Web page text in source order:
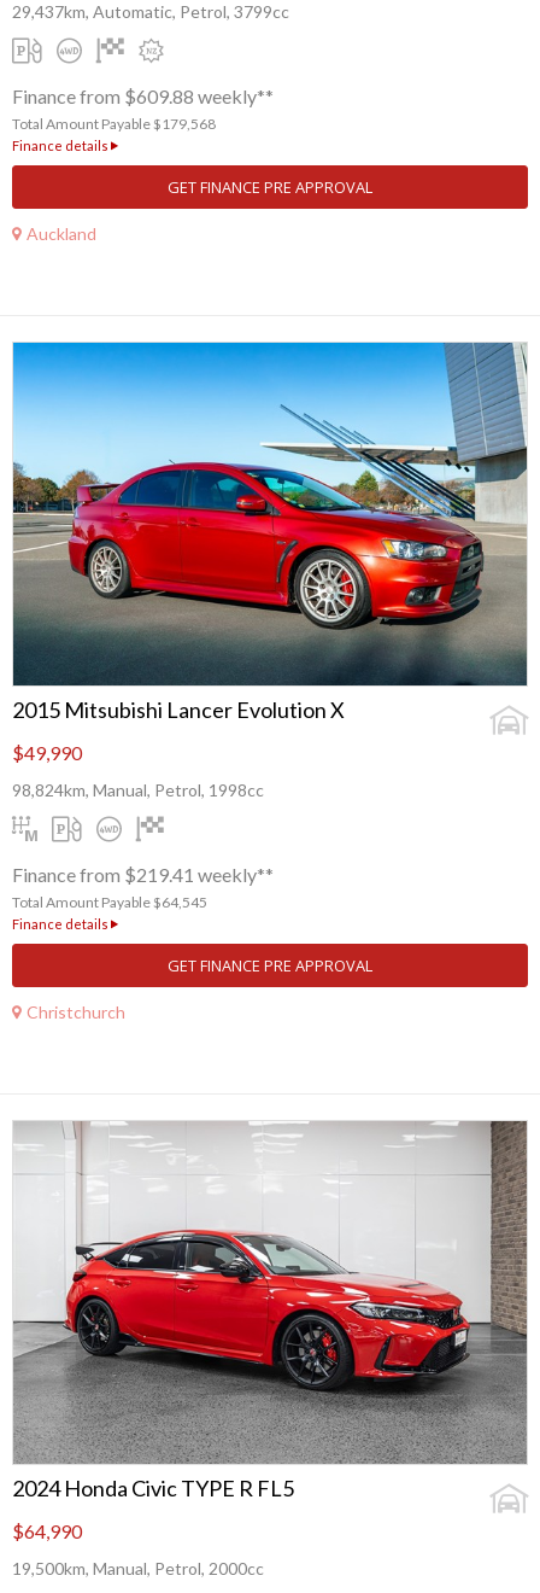
29,437km, Automatic, Petrol, 3799cc
Finance from $609.88 weekly**
Total Amount Payable $179,568
Finance details
GET FINANCE PRE APPROVAL
Auckland
2015 Mitsubishi Lancer Evolution X
$49,990
98,824km, Manual, Petrol, 1998cc
Finance from $219.41 weekly**
Total Amount Payable $64,545
Finance details
GET FINANCE PRE APPROVAL
Christchurch
2024 Honda Civic TYPE R FL5
$64,990
19,500km, Manual, Petrol, 2000cc